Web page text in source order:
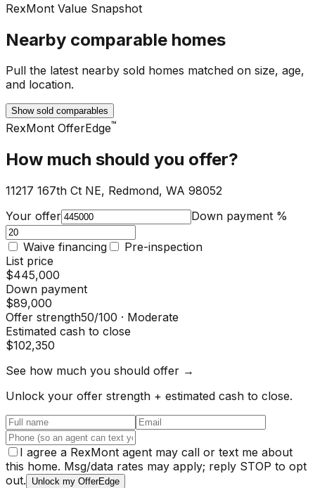
RexMont Value Snapshot
Nearby comparable homes
Pull the latest nearby sold homes matched on size, age,
and location.
Show sold comparables
RexMont OfferEdge™
How much should you offer?
11217 167th Ct NE, Redmond, WA 98052
Your offer
Down payment %
Waive financing
Pre-inspection
List price
$445,000
Down payment
$89,000
Offer strength50/100 · Moderate
Estimated cash to close
$102,350
See how much you should offer →
Unlock your offer strength + estimated cash to close.
I agree a RexMont agent may call or text me about
this home. Msg/data rates may apply; reply STOP to opt
out.
Unlock my OfferEdge